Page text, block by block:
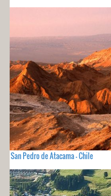
San Pedro de Atacama - Chile